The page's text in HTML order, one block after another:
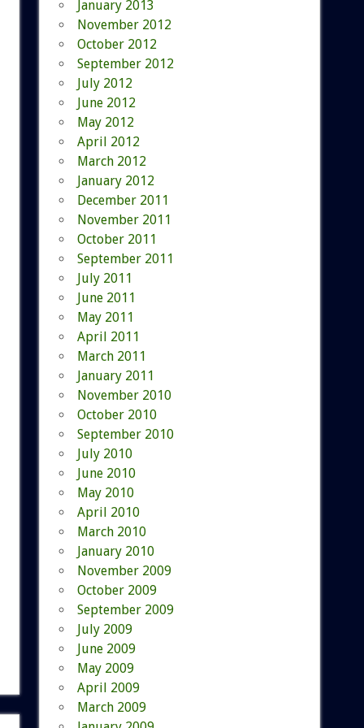
January 2013
November 2012
October 2012
September 2012
July 2012
June 2012
May 2012
April 2012
March 2012
January 2012
December 2011
November 2011
October 2011
September 2011
July 2011
June 2011
May 2011
April 2011
March 2011
January 2011
November 2010
October 2010
September 2010
July 2010
June 2010
May 2010
April 2010
March 2010
January 2010
November 2009
October 2009
September 2009
July 2009
June 2009
May 2009
April 2009
March 2009